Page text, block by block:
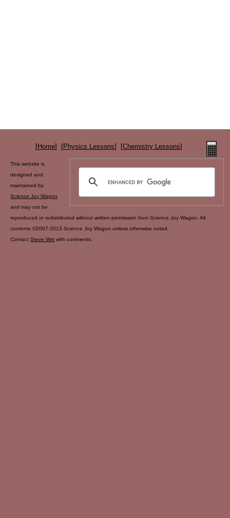
[Home] [Physics Lessons] [Chemistry Lessons]
This website is
designed and
maintained by
Science Joy Wagon
and may not be
reproduced or redistributed without written permission from Science Joy Wagon. All
contents ©2007-2013 Science Joy Wagon unless otherwise noted.
ContactSteve Wirt with comments.